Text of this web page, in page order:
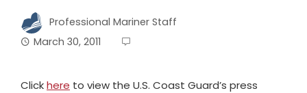
Professional Mariner Staff
March 30, 2011
Clickhere to view the U.S. Coast Guard’s press